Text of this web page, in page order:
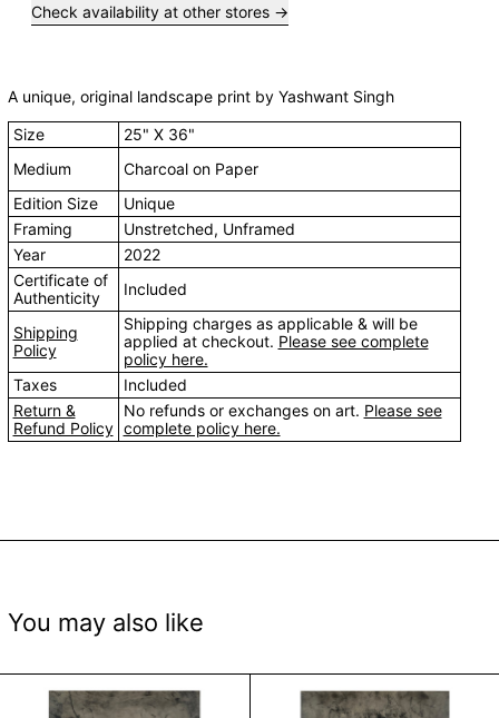
Check availability at other stores
A unique, original landscape print by Yashwant Singh
Size
25" X 36"
Medium
Charcoal on Paper
Edition Size
Unique
Framing
Unstretched, Unframed
Year
2022
Certificate of
Authenticity
Included
Shipping
Policy
Shipping charges as applicable & will be
applied at checkout. Please see complete
policy here.
Taxes
Included
Return &
Refund Policy
No refunds or exchanges on art. Please see
complete policy here.
You may also like